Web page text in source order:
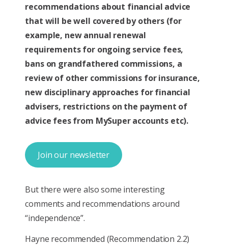
recommendations about financial advice
that will be well covered by others (for
example, new annual renewal
requirements for ongoing service fees,
bans on grandfathered commissions, a
review of other commissions for insurance,
new disciplinary approaches for financial
advisers, restrictions on the payment of
advice fees from MySuper accounts etc).
Join our newsletter
But there were also some interesting
comments and recommendations around
“independence”.
Hayne recommended (Recommendation 2.2)